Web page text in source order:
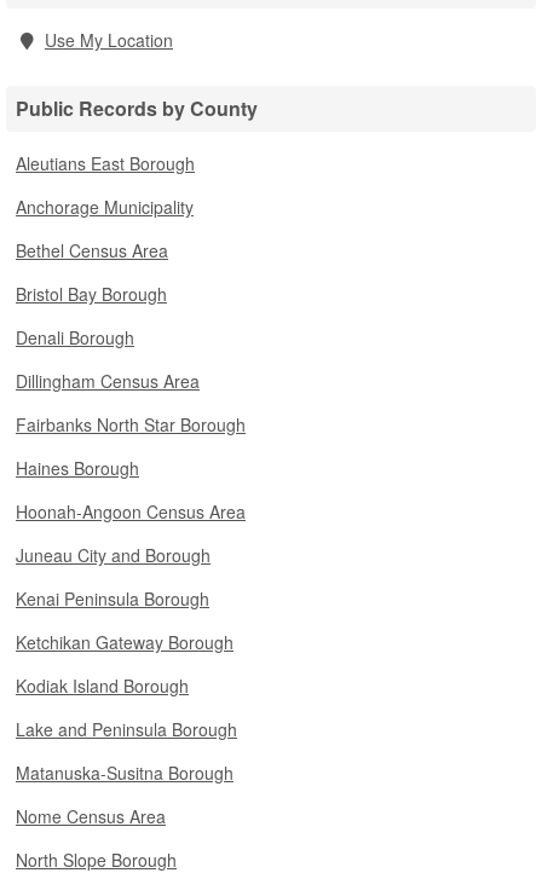
Use My Location
Public Records by County
Aleutians East Borough
Anchorage Municipality
Bethel Census Area
Bristol Bay Borough
Denali Borough
Dillingham Census Area
Fairbanks North Star Borough
Haines Borough
Hoonah-Angoon Census Area
Juneau City and Borough
Kenai Peninsula Borough
Ketchikan Gateway Borough
Kodiak Island Borough
Lake and Peninsula Borough
Matanuska-Susitna Borough
Nome Census Area
North Slope Borough